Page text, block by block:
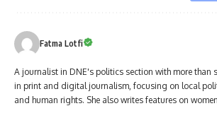
Fatma Lotfi
A journalist in DNE's politics section with more than
in print and digital journalism, focusing on local
and human rights. She also writes features on